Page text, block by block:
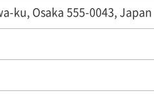
ku, Osaka 555-0043, Japan